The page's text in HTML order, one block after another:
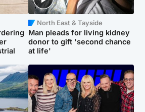
North East & Tayside
Man pleads for living kidney
donor to gift 'second chance
at life'